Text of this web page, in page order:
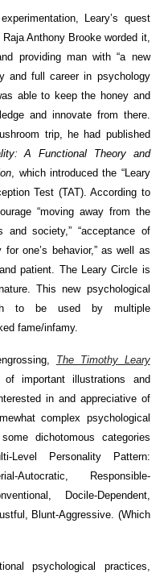
Leary’s quest
Anthony Brooke worded it,
providing man with “a new
and full career in psychology
able to keep the honey and
and innovate from there.
trip, he had published
A Functional Theory and
, which introduced the “Leary
Test (TAT). According to
“moving away from the
society,” “acceptance of
one’s behavior,” as well as
patient. The Leary Circle is
This new psychological
to be used by multiple
fame/infamy.
The Timothy Leary
important illustrations and
in and appreciative of
complex psychological
dichotomous categories
Level Personality Pattern:
Autocratic, Responsible-
Docile-Dependent,
Blunt-Aggressive. (Which
psychological practices,